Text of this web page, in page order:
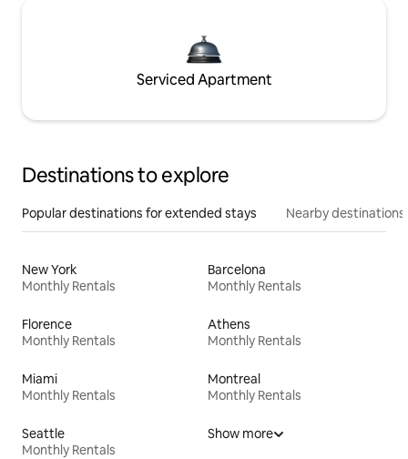
Serviced Apartment
Destinations to explore
Popular destinations for extended stays Nearby destinations
New York
Monthly Rentals
Barcelona
Monthly Rentals
Florence
Monthly Rentals
Athens
Monthly Rentals
Miami
Monthly Rentals
Montreal
Monthly Rentals
Seattle
Monthly Rentals
Show more